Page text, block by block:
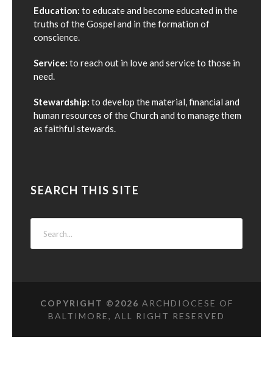
Education: to educate and become educated in the
truths of the Gospel and in the formation of
conscience.
Service: to reach out in love and service to those in
need.
Stewardship: to develop the material, financial and
human resources of the Church and to manage them
as faithful stewards.
SEARCH THIS SITE
COPYRIGHT © 2026 ARCHDIOCESE OF
BALTIMORE, ALL RIGHT RESERVED